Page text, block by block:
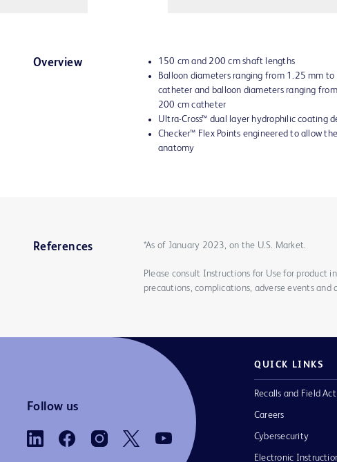
Overview
150 cm and 200 cm shaft lengths
Balloon diameters ranging from 1.25 mm
catheter and balloon diameters ranging
200 cm catheter
Ultra-Cross™ dual layer hydrophilic coating
Checker™ Flex Points engineered to allow
anatomy
References *As of January 2023, on the U.S. Market.
Please consult Instructions for Use for product
precautions, complications, adverse events
Follow us
QUICK LINKS
Recalls and Field
Careers
Cybersecurity
Electronic